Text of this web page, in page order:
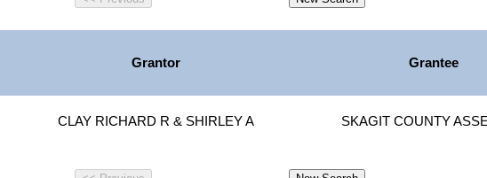
Grantor Grantee
CLAY RICHARD R & SHIRLEY A SKAGIT COUNTY